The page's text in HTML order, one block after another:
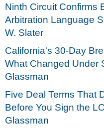
Ninth Circuit Confirms
Arbitration Language
W. Slater
California's 30-Day
What Changed Under
Glassman
Five Deal Terms That
Before You Sign the
Glassman